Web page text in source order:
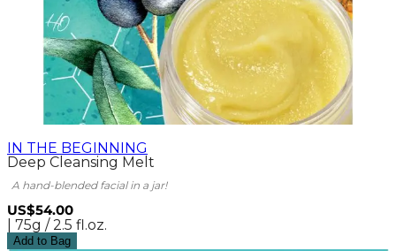
IN THE BEGINNING
Deep Cleansing Melt
A hand-blended facial in a jar!
US$54.00
| 75g / 2.5 fl.oz.
Add to Bag